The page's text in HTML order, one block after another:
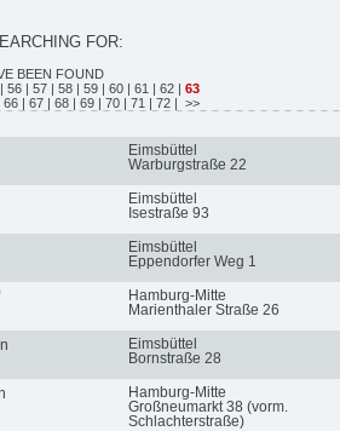
FOR:
BEEN FOUND
| 56 | 57 | 58 | 59 | 60 | 61 | 62 | 63
66 | 67 | 68 | 69 | 70 | 71 | 72 | >>
Eimsbüttel
Warburgstraße 22
Eimsbüttel
Isestraße 93
Eimsbüttel
Eppendorfer Weg 1
Hamburg-Mitte
Marienthaler Straße 26
Eimsbüttel
Bornstraße 28
Hamburg-Mitte
Großneumarkt 38 (vorm.
Schlachterstraße)